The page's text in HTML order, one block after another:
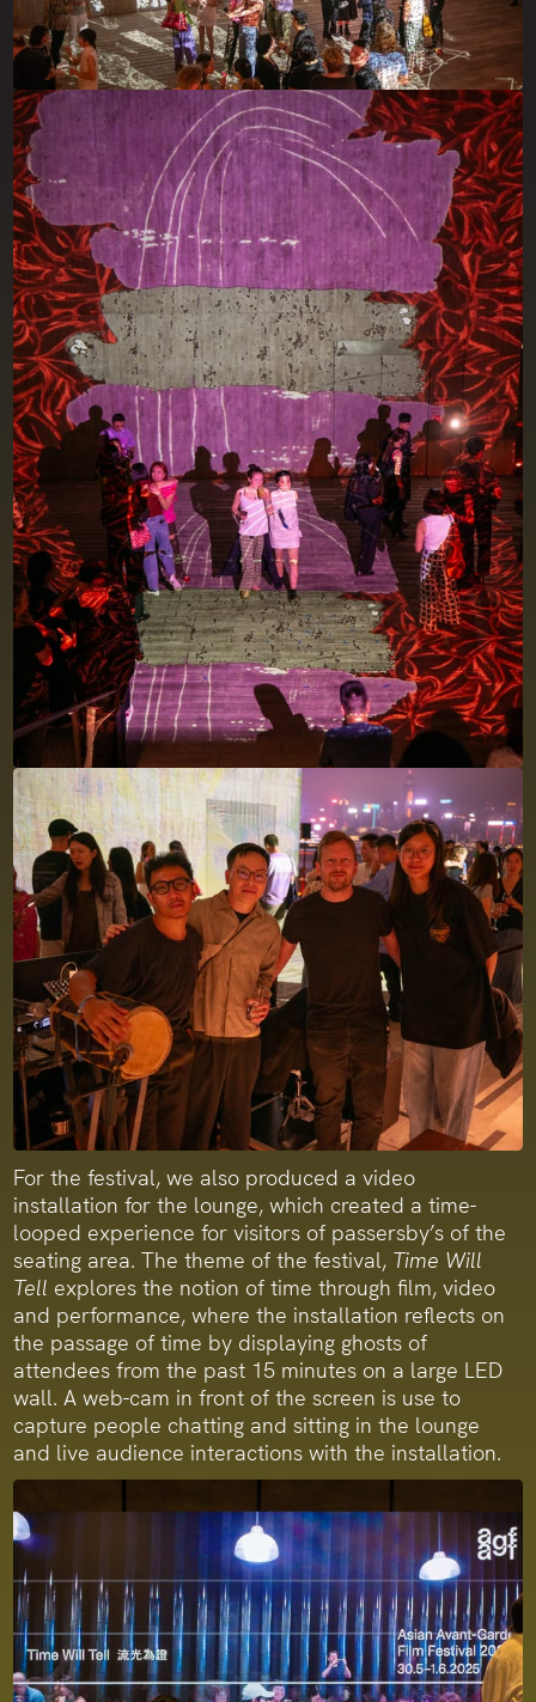
For the festival, we also produced a video
installation for the lounge, which created a time-
looped experience for visitors of passersby’s of the
seating area. The theme of the festival, Time Will
Tell explores the notion of time through film, video
and performance, where the installation reflects on
the passage of time by displaying ghosts of
attendees from the past 15 minutes on a large LED
wall. A web-cam in front of the screen is use to
capture people chatting and sitting in the lounge
and live audience interactions with the installation.